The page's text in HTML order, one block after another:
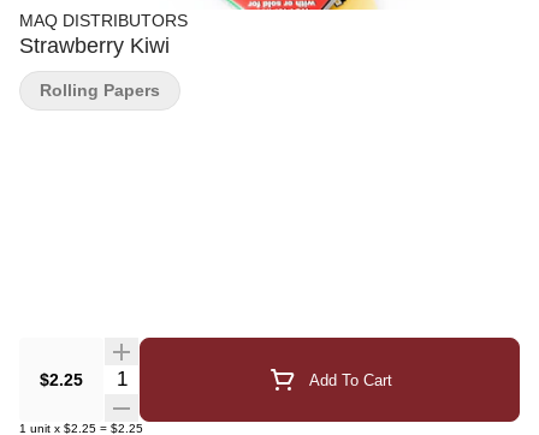
MAQ DISTRIBUTORS
Strawberry Kiwi
$2.25 Quantity Selector Add To Cart
1 unit x $2.25 = $2.25
Rolling Papers